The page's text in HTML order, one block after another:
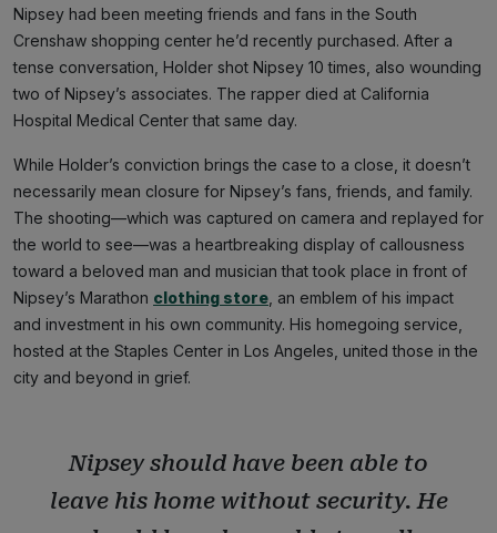
Nipsey had been meeting friends and fans in the South
Crenshaw shopping center he’d recently purchased. After a
tense conversation, Holder shot Nipsey 10 times, also wounding
two of Nipsey’s associates. The rapper died at California
Hospital Medical Center that same day.
While Holder’s conviction brings the case to a close, it doesn’t
necessarily mean closure for Nipsey’s fans, friends, and family.
The shooting—which was captured on camera and replayed for
the world to see—was a heartbreaking display of callousness
toward a beloved man and musician that took place in front of
Nipsey’s Marathon clothing store , an emblem of his impact
and investment in his own community. His homegoing service,
hosted at the Staples Center in Los Angeles, united those in the
city and beyond in grief.
Nipsey should have been able to
leave his home without security. He